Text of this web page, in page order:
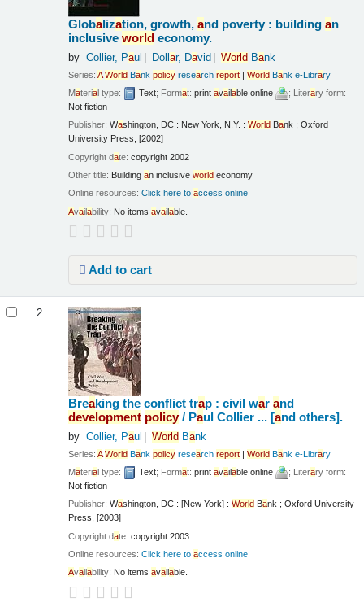
Globalization, growth,and poverty : buildingan
inclusiveworld economy.
by Collier, Paul Doll ar, David World Bank
Series:A World Bankpolicy researchreport |World Bank e-Library
Material type: Text; Format:printavailable online ; Literary form:
Not fiction
Publisher:Washington, DC : New York, N.Y. :World Bank ; Oxford
University Press, [2002]
Copyright date:copyright 2002
Other title: Buildingan inclusiveworld economy
Online resources:Click here toaccess online
Availability: No itemsavailable.
Add to cart
2.
Breaking the conflict trap : civil warand
development policy/ Paul Collier ... [and others].
by Collier, Paul World Bank
Series:A World Bankpolicy researchreport |World Bank e-Library
Material type: Text; Format:printavailable online ; Literary form:
Not fiction
Publisher:Washington, DC : [New York] :World Bank ; Oxford University
Press, [2003]
Copyright date:copyright 2003
Online resources:Click here toaccess online
Availability: No itemsavailable.